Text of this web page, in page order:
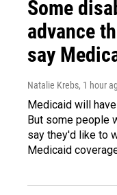
Some
advance
say
Natalie Krebs, 1 hour
Medicaid will
But some people
say they'd like to
Medicaid